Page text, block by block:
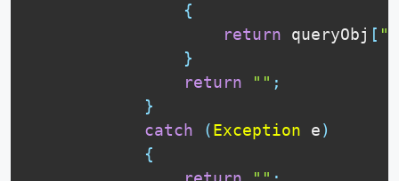
{
return queryObj [
}
return
"" ;
}
catch
(Exception e)
{